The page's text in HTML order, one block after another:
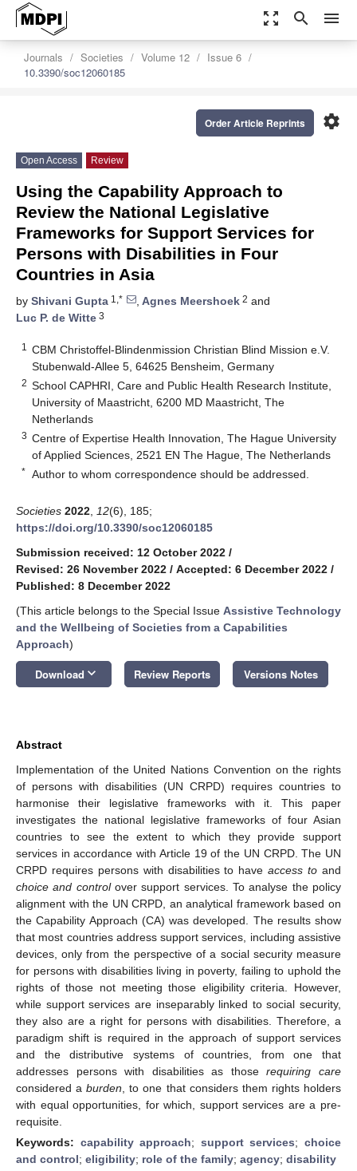
zoom_out_map search menu
Journals Societies Volume 12
Issue 6
10.3390/soc12060185
settings
Order Article Reprints
Open Access Review
Using the Capability Approach to
Review the National Legislative
Frameworks for Support Services for
Persons with Disabilities in Four
Countries in Asia
by Shivani Gupta 1,* , Agnes Meershoek 2 and
Luc P. de Witte 3
1
CBM Christoffel-Blindenmission Christian Blind Mission e.V.
Stubenwald-Allee 5, 64625 Bensheim, Germany
2 School CAPHRI, Care and Public Health Research Institute,
University of Maastricht, 6200 MD Maastricht, The
Netherlands
3 Centre of Expertise Health Innovation, The Hague University
of Applied Sciences, 2521 EN The Hague, The Netherlands
* Author to whom correspondence should be addressed.
Societies 2022 12(6), 185;
https://doi.org/10.3390/soc12060185
Submission received: 12 October 2022 /
Revised: 26 November 2022 / Accepted: 6 December 2022 /
Published: 8 December 2022
(This article belongs to the Special Issue Assistive Technology
and the Wellbeing of Societies from a Capabilities
Approach)
Download keyboard_arrow_down Review Reports Versions Notes
Abstract
Implementation of the United Nations Convention on the rights
of persons with disabilities (UN CRPD) requires countries to
harmonise their legislative frameworks with it. This paper
investigates the national legislative frameworks of four Asian
countries to see the extent to which they provide support
services in accordance with Article 19 of the UN CRPD. The UN
CRPD requires persons with disabilities to haveaccess to and
choice and controlover support services. To analyse the policy
alignment with the UN CRPD, an analytical framework based on
the Capability Approach (CA) was developed. The results show
that most countries address support services, including assistive
devices, only from the perspective of a social security measure
for persons with disabilities living in poverty, failing to uphold the
rights of those not meeting those eligibility criteria. However,
while support services are inseparably linked to social security,
they also are a right for persons with disabilities. Therefore, a
paradigm shift is required in the approach of support services
and the distributive systems of countries, from one that
addresses persons with disabilities as thoserequiring care
considered aburden , to one that considers them rights holders
with equal opportunities, for which, support services are a pre-
requisite.
Keywords: capability approach; support services;choice
and control; eligibility; role of the family; agency; disability